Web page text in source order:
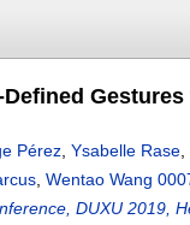
Pérez Ysabelle Rase
Wentao Wang
DUXU 2019,